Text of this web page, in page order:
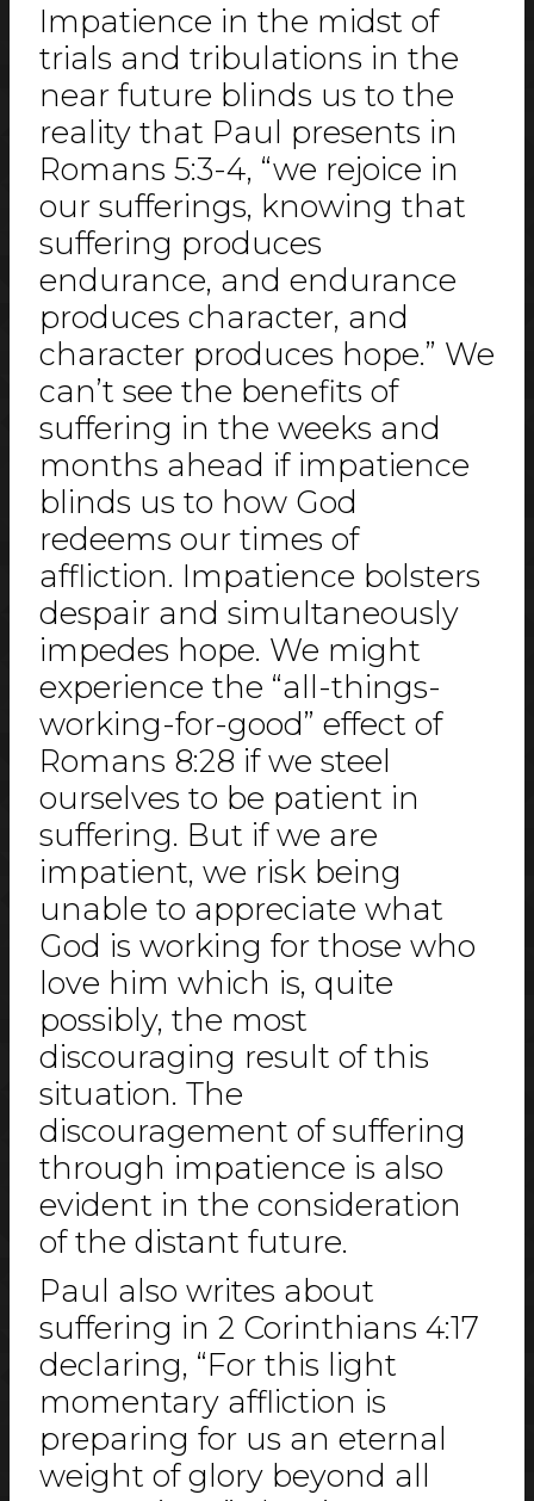
Impatience in the midst of
trials and tribulations in the
near future blinds us to the
reality that Paul presents in
Romans 5:3-4, “we rejoice in
our sufferings, knowing that
suffering produces
endurance, and endurance
produces character, and
character produces hope.” We
can’t see the benefits of
suffering in the weeks and
months ahead if impatience
blinds us to how God
redeems our times of
affliction. Impatience bolsters
despair and simultaneously
impedes hope. We might
experience the “all-things-
working-for-good” effect of
Romans 8:28 if we steel
ourselves to be patient in
suffering. But if we are
impatient, we risk being
unable to appreciate what
God is working for those who
love him which is, quite
possibly, the most
discouraging result of this
situation. The
discouragement of suffering
through impatience is also
evident in the consideration
of the distant future.
Paul also writes about
suffering in 2 Corinthians 4:17
declaring, “For this light
momentary affliction is
preparing for us an eternal
weight of glory beyond all